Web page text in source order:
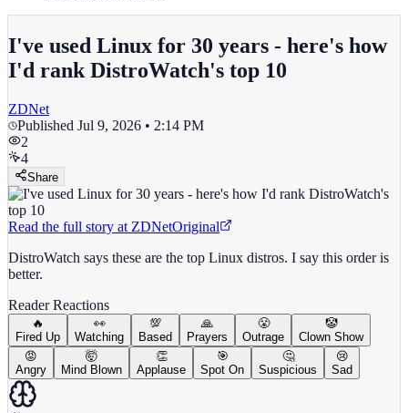
I've used Linux for 30 years - here's how
I'd rank DistroWatch's top 10
ZDNet
Published Jul 9, 2026 • 2:14 PM
2
4
Share
Read the full story at ZDNetOriginal
DistroWatch says these are the top Linux distros. I say this order is
better.
Reader Reactions
🔥
Fired Up
👀
Watching
💯
Based
🙏
Prayers
😤
Outrage
🤡
Clown Show
😡
Angry
🤯
Mind Blown
👏
Applause
🎯
Spot On
🤔
Suspicious
😢
Sad